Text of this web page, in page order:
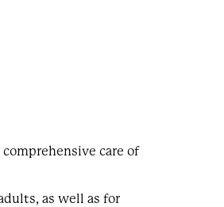
care of
as well as for